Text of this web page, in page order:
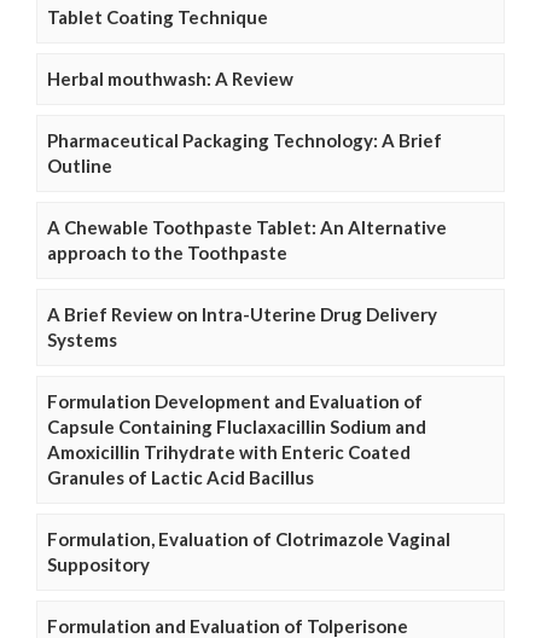
Tablet Coating Technique
Herbal mouthwash: A Review
Pharmaceutical Packaging Technology: A Brief
Outline
A Chewable Toothpaste Tablet: An Alternative
approach to the Toothpaste
A Brief Review on Intra-Uterine Drug Delivery
Systems
Formulation Development and Evaluation of
Capsule Containing Fluclaxacillin Sodium and
Amoxicillin Trihydrate with Enteric Coated
Granules of Lactic Acid Bacillus
Formulation, Evaluation of Clotrimazole Vaginal
Suppository
Formulation and Evaluation of Tolperisone